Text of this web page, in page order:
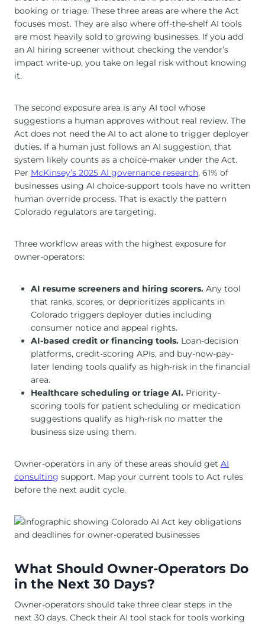
booking or triage. These three areas are where the Act
focuses most. They are also where off-the-shelf AI tools
are most heavily sold to growing businesses. If you add
an AI hiring screener without checking the vendor’s
impact write-up, you take on legal risk without knowing
it.
The second exposure area is any AI tool whose
suggestions a human approves without real review. The
Act does not need the AI to act alone to trigger deployer
duties. If a human just follows an AI suggestion, that
system likely counts as a choice-maker under the Act.
Per McKinsey’s 2025 AI governance research, 61% of
businesses using AI choice-support tools have no written
human override process. That is exactly the pattern
Colorado regulators are targeting.
Three workflow areas with the highest exposure for
owner-operators:
AI resume screeners and hiring scorers. Any tool
that ranks, scores, or deprioritizes applicants in
Colorado triggers deployer duties including
consumer notice and appeal rights.
AI-based credit or financing tools. Loan-decision
platforms, credit-scoring APIs, and buy-now-pay-
later lending tools qualify as high-risk in the financial
area.
Healthcare scheduling or triage AI. Priority-
scoring tools for patient scheduling or medication
suggestions qualify as high-risk no matter the
business size using them.
Owner-operators in any of these areas should get AI
consulting support. Map your current tools to Act rules
before the next audit cycle.
What Should Owner-Operators Do
in the Next 30 Days?
Owner-operators should take three clear steps in the
next 30 days. Check their AI tool stack for tools working